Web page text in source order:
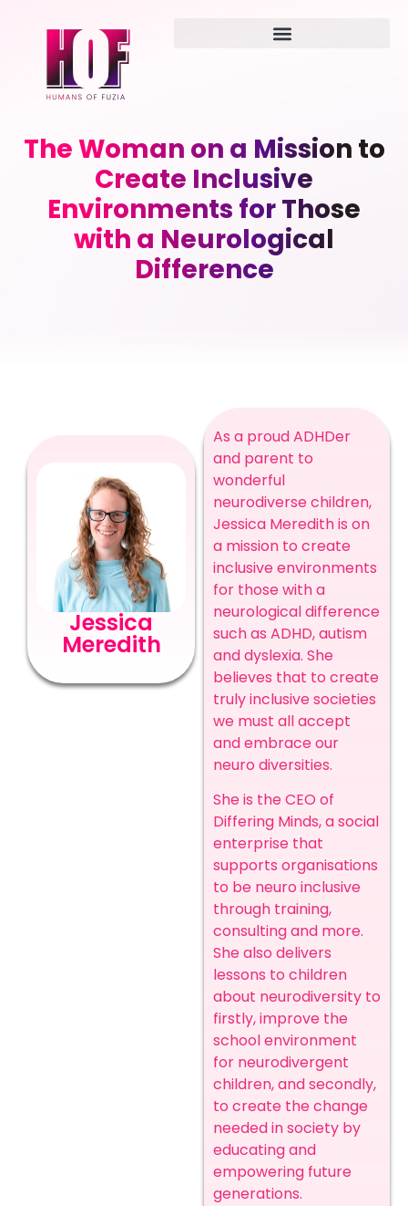
The Woman on a Mission to
Create Inclusive
Environments for Those
with a Neurological
Difference
Jessica
Meredith
As a proud ADHDer
and parent to
wonderful
neurodiverse children,
Jessica Meredith is on
a mission to create
inclusive environments
for those with a
neurological difference
such as ADHD, autism
and dyslexia. She
believes that to create
truly inclusive societies
we must all accept
and embrace our
neuro diversities.
She is the CEO of
Differing Minds, a social
enterprise that
supports organisations
to be neuro inclusive
through training,
consulting and more.
She also delivers
lessons to children
about neurodiversity to
firstly, improve the
school environment
for neurodivergent
children, and secondly,
to create the change
needed in society by
educating and
empowering future
generations.